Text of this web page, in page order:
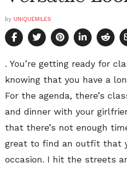
by UNIQUEMILES
. You’re getting ready for
knowing that you have a
For the agenda, there’s
and dinner with your
that there’s not enough
great to find an outfit that
occasion. I hit the streets